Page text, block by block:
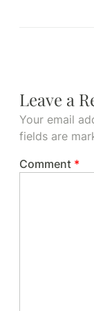
Leave a
Your email
fields are
Comment *